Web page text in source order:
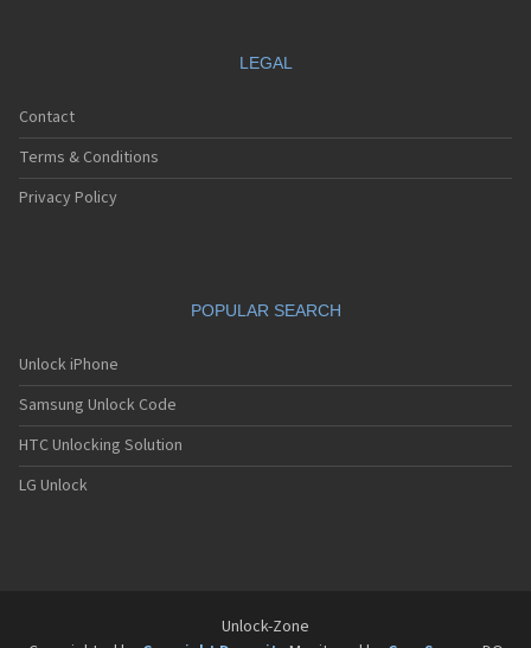
LEGAL
Contact
Terms & Conditions
Privacy Policy
POPULAR SEARCH
Unlock iPhone
Samsung Unlock Code
HTC Unlocking Solution
LG Unlock
Unlock-Zone